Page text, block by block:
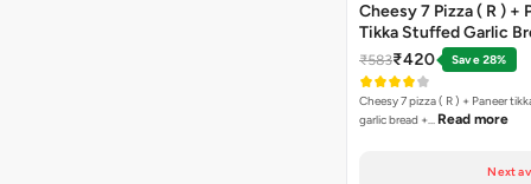
Cheesy 7 Pizza ( R ) +
Tikka Stuffed Garlic
Free Chocolava
₹583₹420 Save 28%
Cheesy 7 pizza ( R ) + Paneer
garlic bread +… Read more
Next